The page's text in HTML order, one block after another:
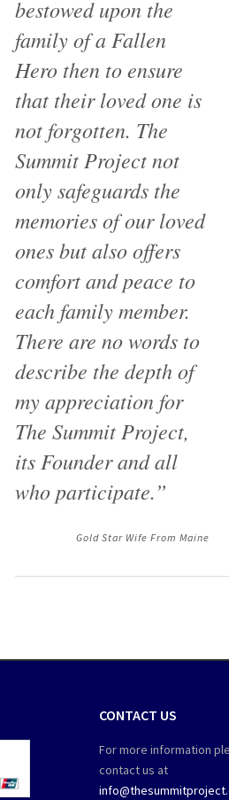
bestowed upon the
family of a Fallen
Hero then to ensure
that their loved one is
not forgotten. The
Summit Project not
only safeguards the
memories of our loved
ones but also offers
comfort and peace to
each family member.
There are no words to
describe the depth of
my appreciation for
The Summit Project,
its Founder and all
who participate.”
Gold Star Wife From Maine
CONTACT US
For more information
contact us at